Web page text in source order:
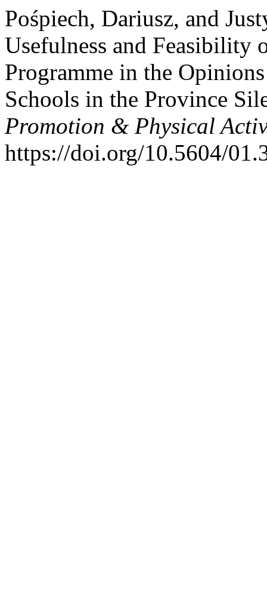
Pośpiech, Dariusz, and
Usefulness and Feasibility
Programme in the
Schools in the Province
Promotion & Physical
https://doi.org/10.5604/